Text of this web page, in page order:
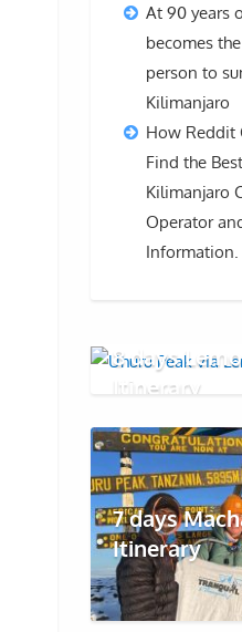
At 90 years
becomes
person to
Kilimanjaro
How Reddit
Find the
Kilimanjaro
Operator
Information.
8 days
Itinerary
7 days
Itinerary